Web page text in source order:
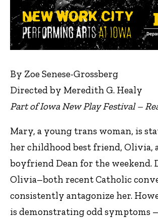
By Zoe Senese-Grossberg
Directed by Meredith G. Healy
Part of Iowa New Play Festival –
Mary, a young trans woman, is
her childhood best friend, Olivia,
boyfriend Dean for the weekend.
Olivia–both recent Catholic
consistently antagonize her.
is demonstrating odd symptoms